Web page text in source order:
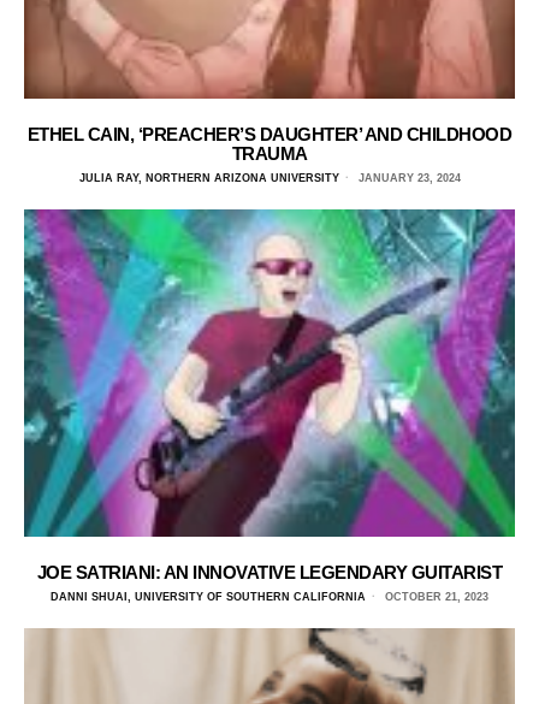
ETHEL CAIN, ‘PREACHER’S DAUGHTER’ AND CHILDHOOD
TRAUMA
JULIA RAY, NORTHERN ARIZONA UNIVERSITY JANUARY 23, 2024
JOE SATRIANI: AN INNOVATIVE LEGENDARY GUITARIST
DANNI SHUAI, UNIVERSITY OF SOUTHERN CALIFORNIA OCTOBER 21, 2023